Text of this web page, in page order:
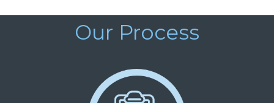
Our Process